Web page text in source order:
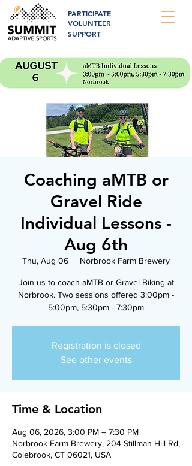
PARTICIPATE
VOLUNTEER
SUPPORT
Coaching aMTB or
Gravel Ride
Individual Lessons -
Aug 6th
Thu, Aug 06
  |
Norbrook Farm Brewery
Join us to coach aMTB or Gravel Biking at
Norbrook. Two sessions offered 3:00pm -
5:00pm, 5:30pm - 7:30pm
Registration is closed
See other events
Time & Location
Aug 06, 2026, 3:00 PM – 7:30 PM
Norbrook Farm Brewery, 204 Stillman Hill Rd,
Colebrook, CT 06021, USA